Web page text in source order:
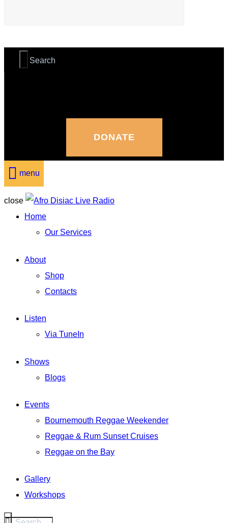
DONATE
menu
close
Home
Our Services
About
Shop
Contacts
Listen
Via TuneIn
Shows
Blogs
Events
Bournemouth Reggae Weekender
Reggae & Rum Sunset Cruises
Reggae on the Bay
Gallery
Workshops